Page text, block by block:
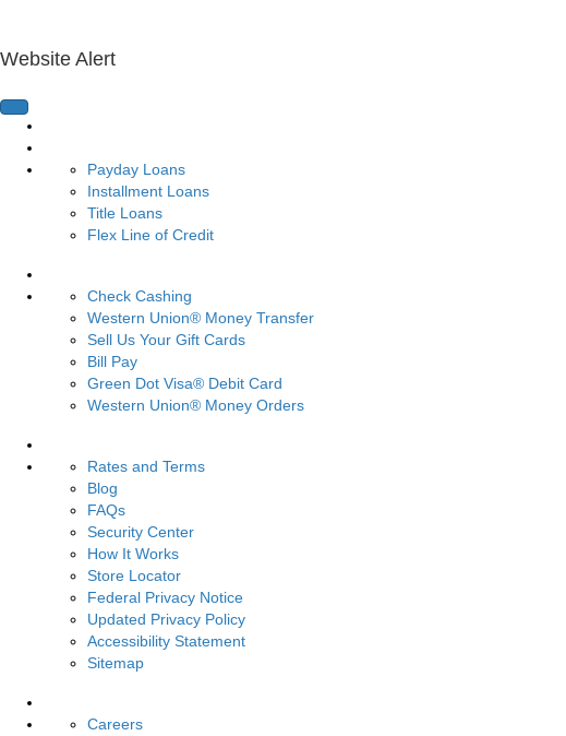
Website Alert
Payday Loans
Installment Loans
Title Loans
Flex Line of Credit
Check Cashing
Western Union® Money Transfer
Sell Us Your Gift Cards
Bill Pay
Green Dot Visa® Debit Card
Western Union® Money Orders
Rates and Terms
Blog
FAQs
Security Center
How It Works
Store Locator
Federal Privacy Notice
Updated Privacy Policy
Accessibility Statement
Sitemap
Careers